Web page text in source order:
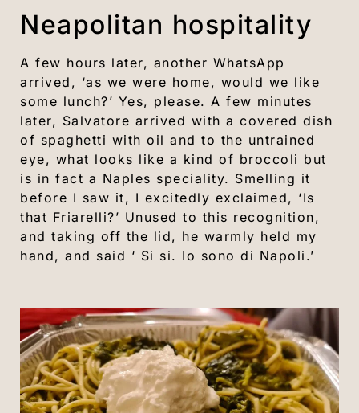
Neapolitan hospitality
A few hours later, another WhatsApp
arrived, ‘as we were home, would we like
some lunch?’ Yes, please. A few minutes
later, Salvatore arrived with a covered dish
of spaghetti with oil and to the untrained
eye, what looks like a kind of broccoli but
is in fact a Naples speciality. Smelling it
before I saw it, I excitedly exclaimed, ‘Is
that Friarelli?’ Unused to this recognition,
and taking off the lid, he warmly held my
hand, and said ‘ Si si. Io sono di Napoli.’